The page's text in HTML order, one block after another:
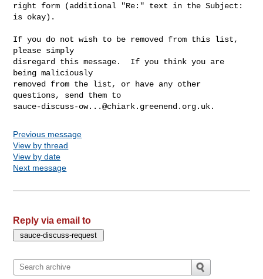
right form (additional "Re:" text in the Subject:
is okay).
If you do not wish to be removed from this list,
please simply
disregard this message.  If you think you are
being maliciously
removed from the list, or have any other
sauce-discuss-ow...@chiark.greenend.org.uk
Previous message
View by thread
View by date
Next message
Reply via email to